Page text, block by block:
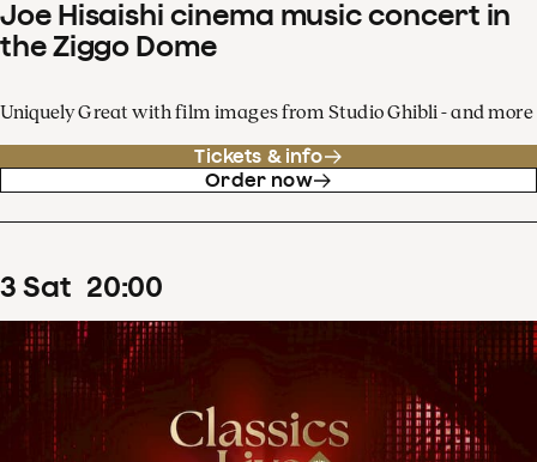
Joe Hisaishi cinema music concert in
the Ziggo Dome
Uniquely Great with film images from Studio Ghibli - and more
Tickets & info
Order now
3 Sat 20:00